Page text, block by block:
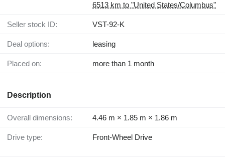
6513 km to "United States/Columbus"
Seller stock ID: VST-92-K
Deal options: leasing
Placed on: more than 1 month
Description
Overall dimensions: 4.46 m × 1.85 m × 1.86 m
Drive type: Front-Wheel Drive